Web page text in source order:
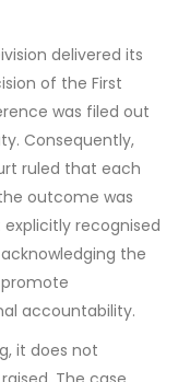
delivered its
of the First
was filed out
Consequently,
ruled that each
outcome was
explicitly recognised
the
promote
accountability.
it does not